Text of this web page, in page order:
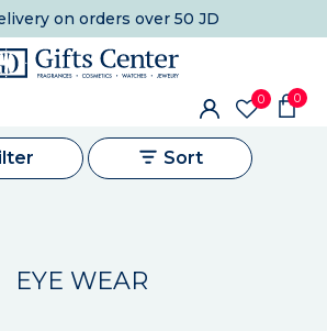
on orders over 50 JD
0 0
Sort
EYE WEAR